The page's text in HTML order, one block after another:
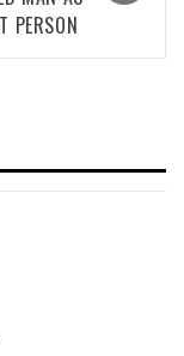
PERSON